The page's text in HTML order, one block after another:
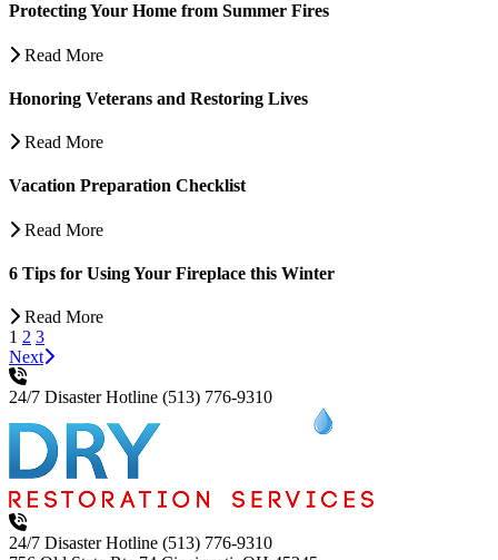
Protecting Your Home from Summer Fires
Read More
Honoring Veterans and Restoring Lives
Read More
Vacation Preparation Checklist
Read More
6 Tips for Using Your Fireplace this Winter
Read More
1 2 3
Next
24/7 Disaster Hotline (513) 776-9310
24/7 Disaster Hotline (513) 776-9310